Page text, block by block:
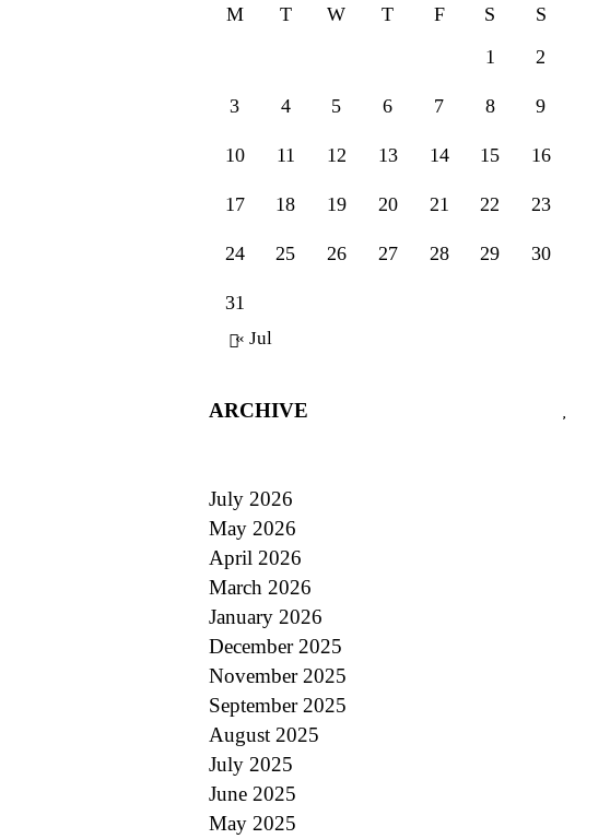
M T W T F S
S
1
2
3 4 5 6 7 8 9
10 11 12 13 14 15 16
17 18 19 20 21 22 23
24 25 26 27 28 29 30
31
« Jul
ARCHIVE
July 2026
May 2026
April 2026
March 2026
January 2026
December 2025
November 2025
September 2025
August 2025
July 2025
June 2025
May 2025